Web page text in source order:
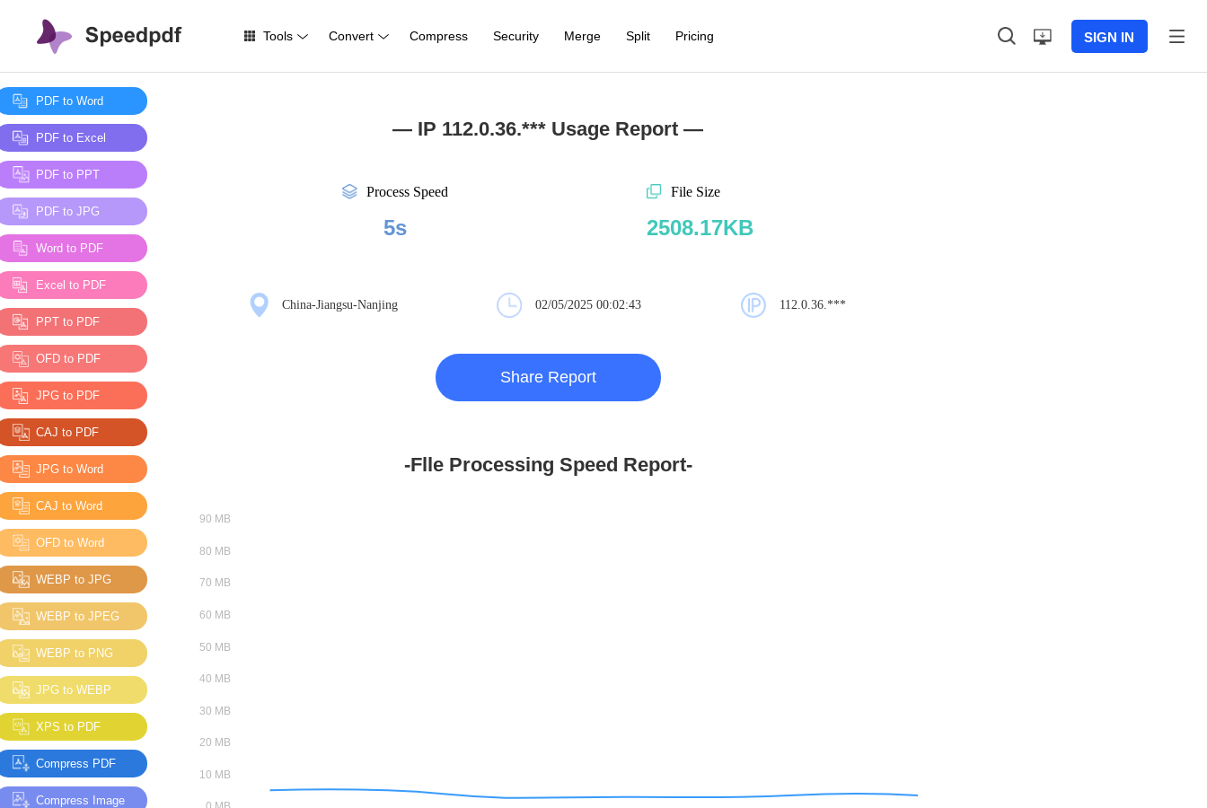
Tools Convert Compress Security Merge Split Pricing SIGN IN
PDF to Word
PDF to Excel
PDF to PPT
PDF to JPG
Word to PDF
Excel to PDF
PPT to PDF
OFD to PDF
JPG to PDF
CAJ to PDF
JPG to Word
CAJ to Word
OFD to Word
WEBP to JPG
WEBP to JPEG
WEBP to PNG
JPG to WEBP
XPS to PDF
Compress PDF
Compress Image
— IP 112.0.36.*** Usage Report —
Process Speed
5s
File Size
2508.17KB
China-Jiangsu-Nanjing 02/05/2025 00:02:43 112.0.36.***
Share Report
-Flle Processing Speed Report-